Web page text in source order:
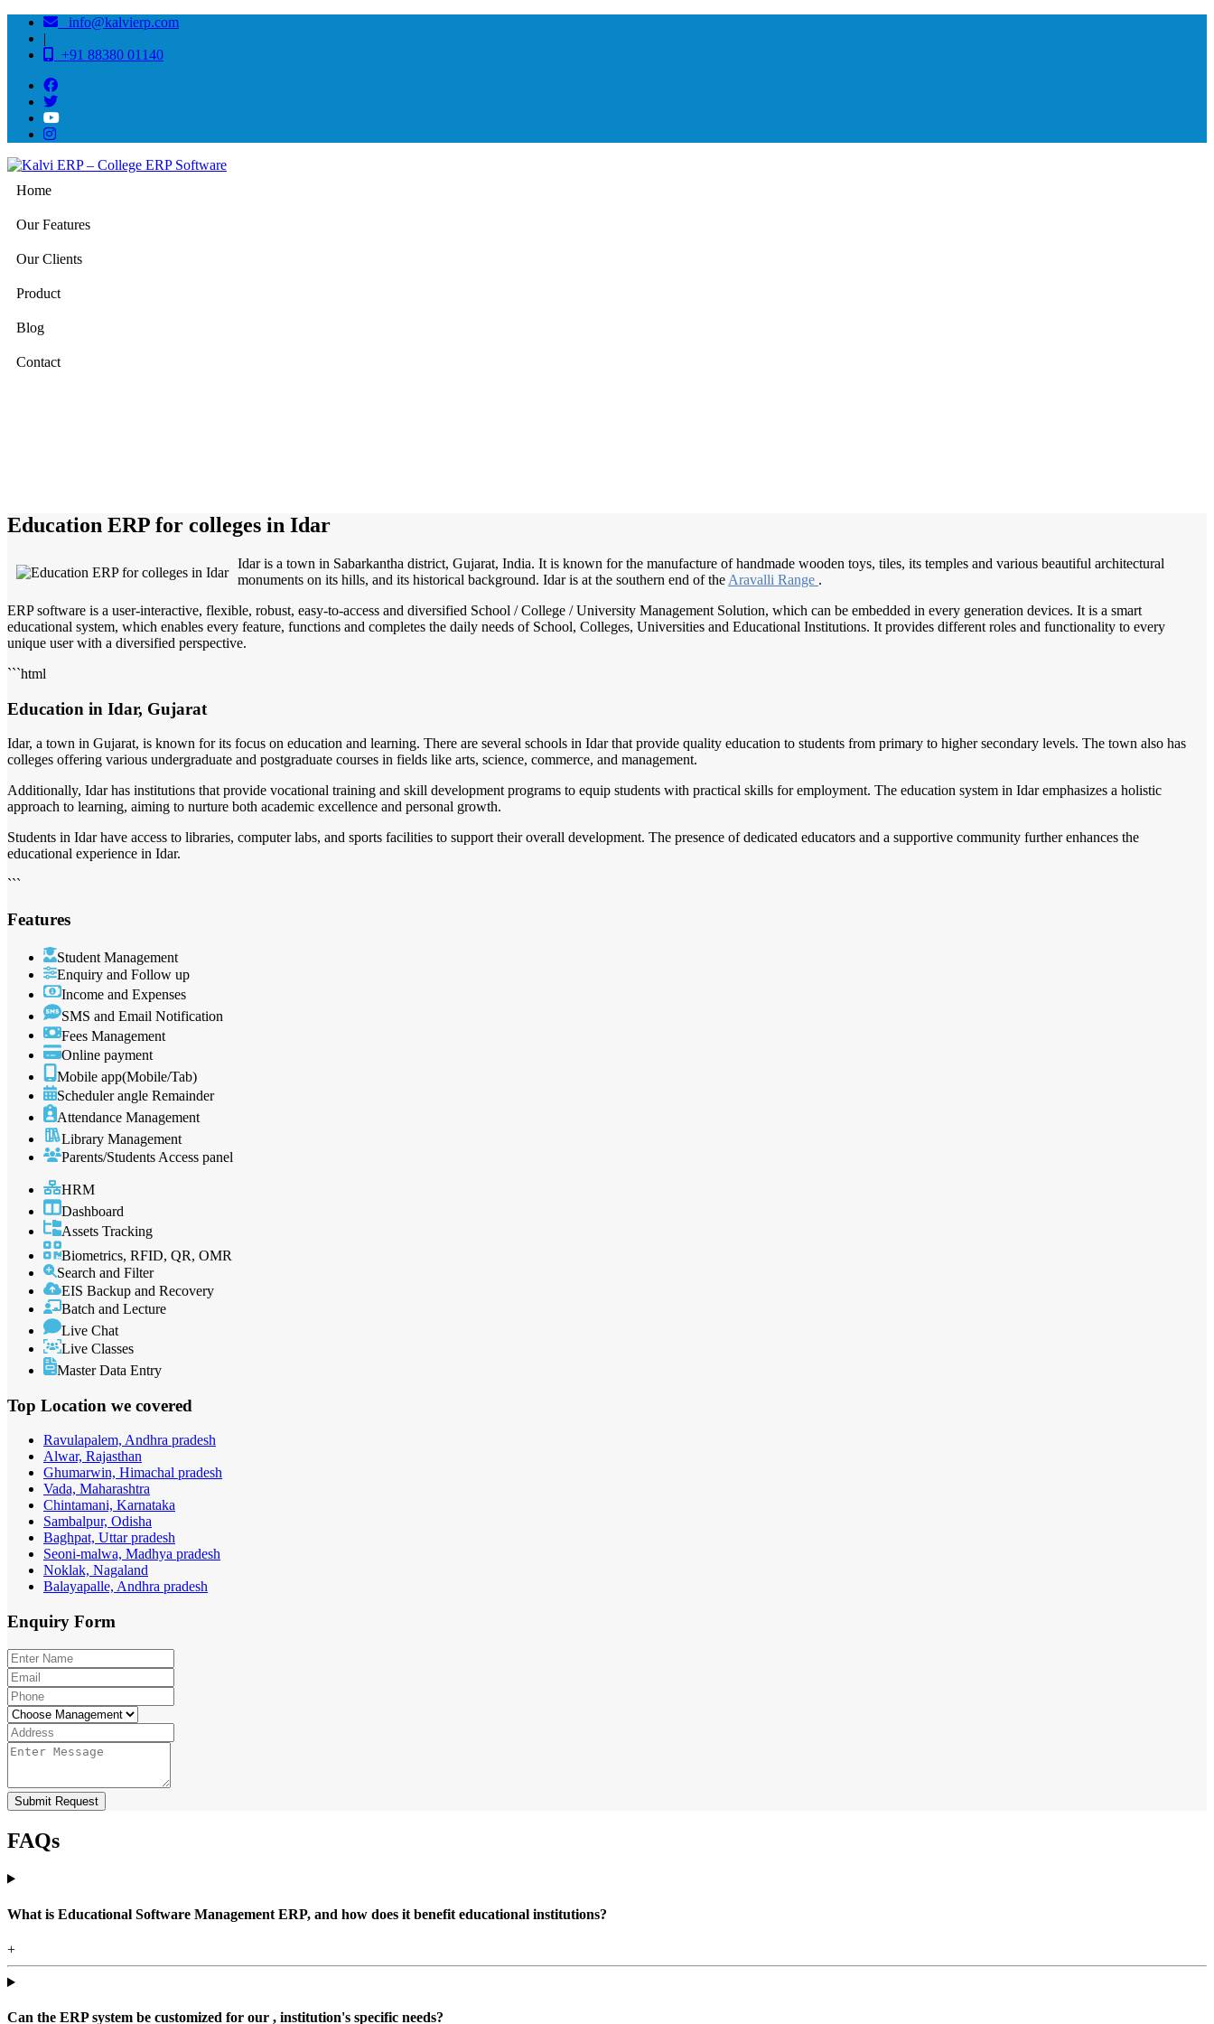
info@kalvierp.com
|
+91 88380 01140
Home
Our Features
Our Clients
Product
Blog
Contact
Education ERP for colleges in Idar
Idar is a town in Sabarkantha district, Gujarat, India. It is known for the manufacture of handmade wooden toys, tiles, its temples and various beautiful architectural
monuments on its hills, and its historical background. Idar is at the southern end of the Aravalli Range .
ERP software is a user-interactive, flexible, robust, easy-to-access and diversified School / College / University Management Solution, which can be embedded in every generation devices. It is a smart
educational system, which enables every feature, functions and completes the daily needs of School, Colleges, Universities and Educational Institutions. It provides different roles and functionality to every
unique user with a diversified perspective.
```html
Education in Idar, Gujarat
Idar, a town in Gujarat, is known for its focus on education and learning. There are several schools in Idar that provide quality education to students from primary to higher secondary levels. The town also has
colleges offering various undergraduate and postgraduate courses in fields like arts, science, commerce, and management.
Additionally, Idar has institutions that provide vocational training and skill development programs to equip students with practical skills for employment. The education system in Idar emphasizes a holistic
approach to learning, aiming to nurture both academic excellence and personal growth.
Students in Idar have access to libraries, computer labs, and sports facilities to support their overall development. The presence of dedicated educators and a supportive community further enhances the
educational experience in Idar.
```
Features
Student Management
Enquiry and Follow up
Income and Expenses
SMS and Email Notification
Fees Management
Online payment
Mobile app(Mobile/Tab)
Scheduler angle Remainder
Attendance Management
Library Management
Parents/Students Access panel
HRM
Dashboard
Assets Tracking
Biometrics, RFID, QR, OMR
Search and Filter
EIS Backup and Recovery
Batch and Lecture
Live Chat
Live Classes
Master Data Entry
Top Location we covered
Ravulapalem, Andhra pradesh
Alwar, Rajasthan
Ghumarwin, Himachal pradesh
Vada, Maharashtra
Chintamani, Karnataka
Sambalpur, Odisha
Baghpat, Uttar pradesh
Seoni-malwa, Madhya pradesh
Noklak, Nagaland
Balayapalle, Andhra pradesh
Enquiry Form
Submit Request
FAQs
What is Educational Software Management ERP, and how does it benefit educational institutions?
+
Can the ERP system be customized for our , institution's specific needs?